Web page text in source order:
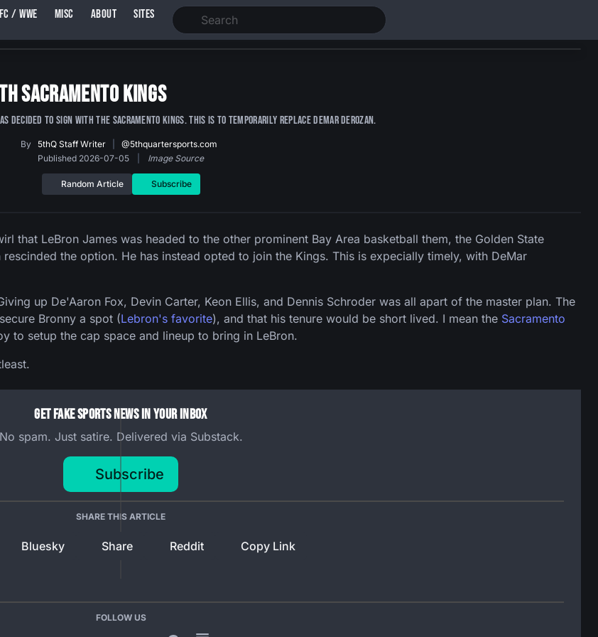
/ WWE MISC ABOUT SITES
Sacramento Kings
decided to sign with the Sacramento Kings. This is to temporarily replace DeMar DeRozan.
By 5thQ Staff Writer
@5thquartersports.com
Published 2026-07-05
Image Source
Random Article Subscribe
that LeBron James was headed to the other prominent Bay Area basketball them, the Golden State
the option. He has instead opted to join the Kings. This is expecially timely, with DeMar
up De'Aaron Fox, Devin Carter, Keon Ellis, and Dennis Schroder was all apart of the master plan. The
Bronny a spot (Lebron's favorite), and that his tenure would be short lived. I mean the Sacramento
to setup the cap space and lineup to bring in LeBron.
Get Fake Sports News In Your Inbox
No spam. Just satire. Delivered via Substack.
Subscribe
SHARE THIS ARTICLE
Bluesky Share Reddit Copy Link
FOLLOW US